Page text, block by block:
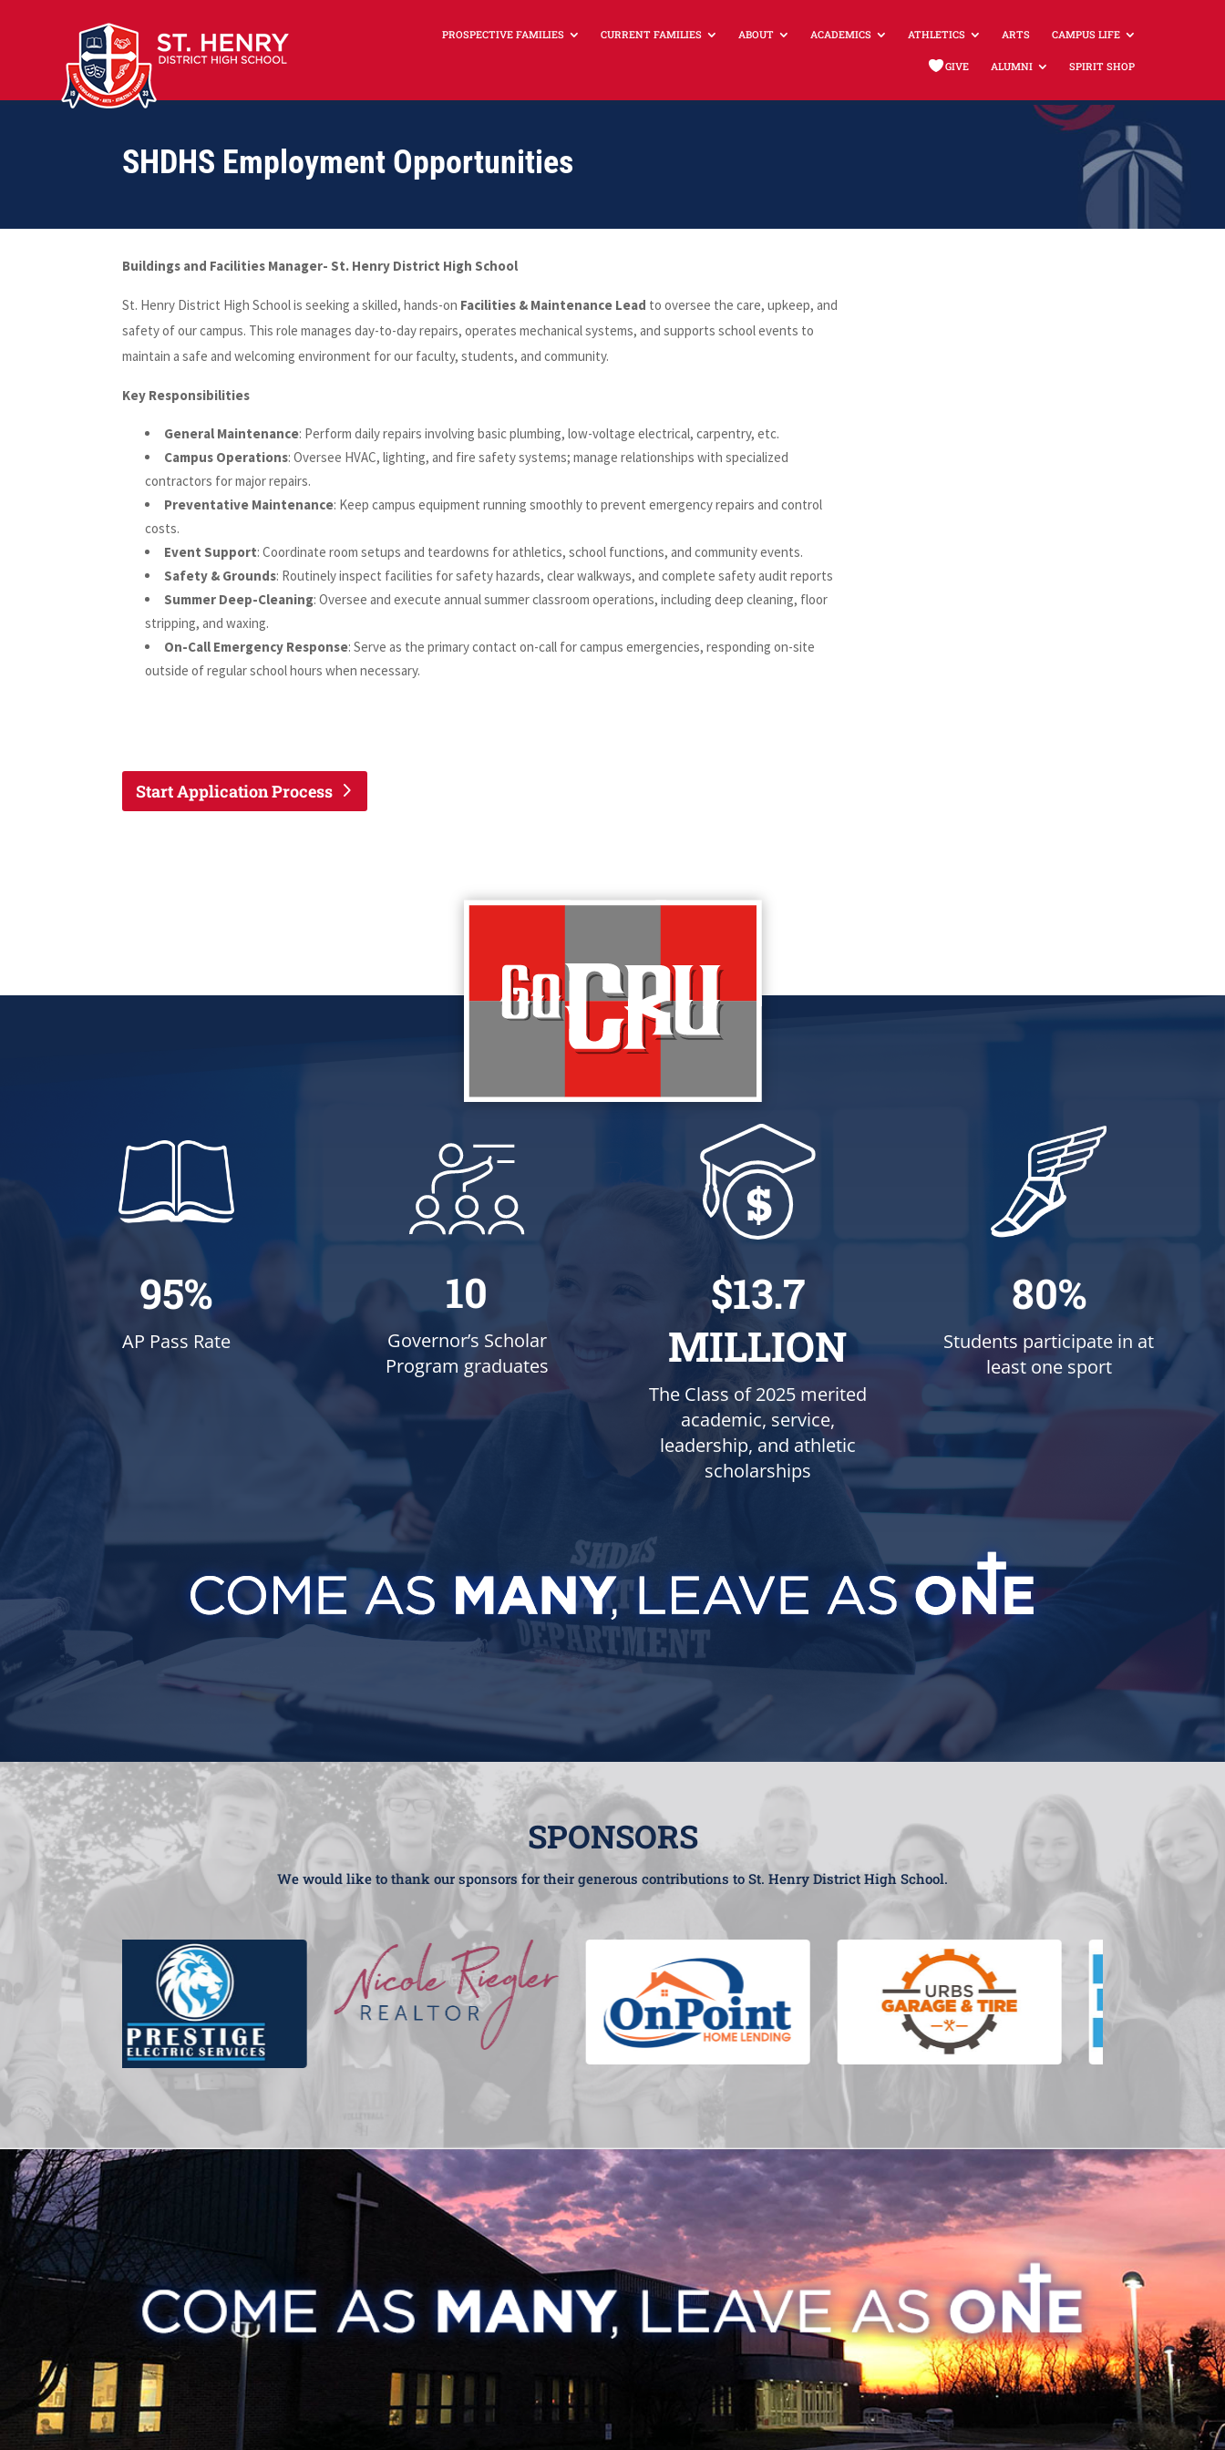
PROSPECTIVE FAMILIES CURRENT FAMILIES ABOUT ACADEMICS ATHLETICS ARTS CAMPUS LIFE
GIVE ALUMNI SPIRIT SHOP
SHDHS Employment Opportunities
Buildings and Facilities Manager- St. Henry District High School
St. Henry District High School is seeking a skilled, hands-on Facilities & Maintenance Lead to oversee the care, upkeep, and
safety of our campus. This role manages day-to-day repairs, operates mechanical systems, and supports school events to
maintain a safe and welcoming environment for our faculty, students, and community.
Key Responsibilities
General Maintenance: Perform daily repairs involving basic plumbing, low-voltage electrical, carpentry, etc.
Campus Operations: Oversee HVAC, lighting, and fire safety systems; manage relationships with specialized
contractors for major repairs.
Preventative Maintenance: Keep campus equipment running smoothly to prevent emergency repairs and control
costs.
Event Support: Coordinate room setups and teardowns for athletics, school functions, and community events.
Safety & Grounds: Routinely inspect facilities for safety hazards, clear walkways, and complete safety audit reports
Summer Deep-Cleaning: Oversee and execute annual summer classroom operations, including deep cleaning, floor
stripping, and waxing.
On-Call Emergency Response: Serve as the primary contact on-call for campus emergencies, responding on-site
outside of regular school hours when necessary.
Start Application Process
95%
AP Pass Rate
10
Governor’s Scholar
Program graduates
$13.7
MILLION
The Class of 2025 merited
academic, service,
leadership, and athletic
scholarships
80%
Students participate in at
least one sport
SPONSORS
We would like to thank our sponsors for their generous contributions to St. Henry District High School.